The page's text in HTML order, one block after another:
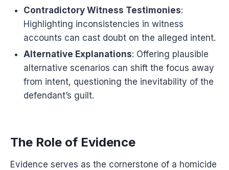
Contradictory Witness Testimonies:
Highlighting inconsistencies in witness
accounts can cast doubt on the alleged intent.
Alternative Explanations: Offering plausible
alternative scenarios can shift the focus away
from intent, questioning the inevitability of the
defendant’s guilt.
The Role of Evidence
Evidence serves as the cornerstone of a homicide